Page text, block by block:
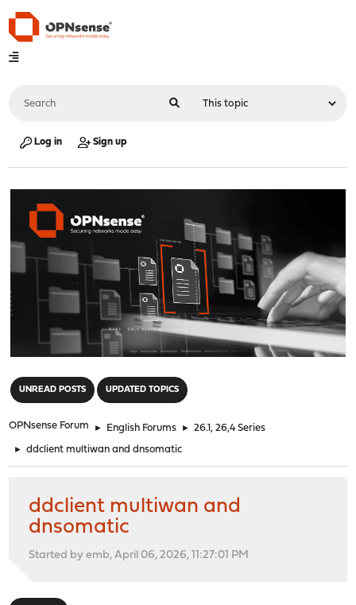
Log in Sign up
UNREAD POSTS UPDATED TOPICS
OPNsense Forum ► English Forums ► 26.1, 26,4 Series
► ddclient multiwan and dnsomatic
ddclient multiwan and
dnsomatic
Started by emb, April 06, 2026, 11:27:01 PM